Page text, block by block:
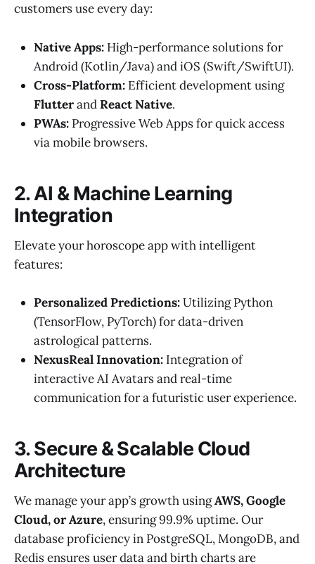
customers use every day:
Native Apps: High-performance solutions for
Android (Kotlin/Java) and iOS (Swift/SwiftUI).
Cross-Platform: Efficient development using
FlutterandReact Native.
PWAs: Progressive Web Apps for quick access
via mobile browsers.
2. AI & Machine Learning
Integration
Elevate your horoscope app with intelligent
features:
Personalized Predictions:Utilizing Python
(TensorFlow, PyTorch) for data-driven
astrological patterns.
NexusReal Innovation: Integration of
interactive AI Avatars and real-time
communication for a futuristic user experience.
3. Secure & Scalable Cloud
Architecture
We manage your app’s growth usingAWS, Google
Cloud, or Azure, ensuring 99.9% uptime. Our
database proficiency in PostgreSQL, MongoDB, and
Redis ensures user data and birth charts are